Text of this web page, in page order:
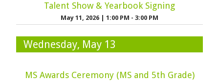
Talent Show & Yearbook Signing
May 11, 2026 | 1:00 PM - 3:00 PM
Wednesday, May 13
MS Awards Ceremony (MS and 5th Grade)